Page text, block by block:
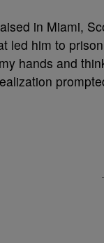
in Miami,
led him to
hands and